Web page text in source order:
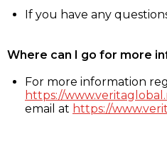
If you have any
Where can I go for more
For more information
https://
email at https://